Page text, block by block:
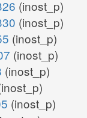
(inost_p)
(inost_p)
(inost_p)
(inost_p)
(inost_p)
(inost_p)